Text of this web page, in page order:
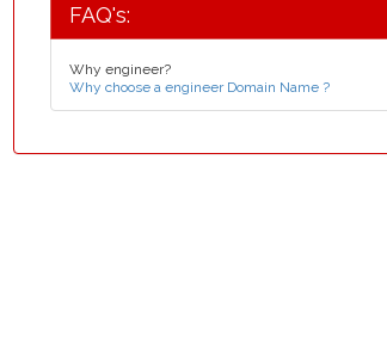
FAQ's:
Why engineer?
Why choose a engineer Domain Name ?